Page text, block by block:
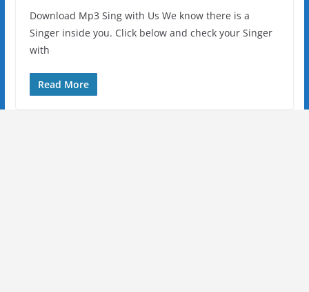
Download Mp3 Sing with Us We know there is a
Singer inside you. Click below and check your Singer
with
Read More